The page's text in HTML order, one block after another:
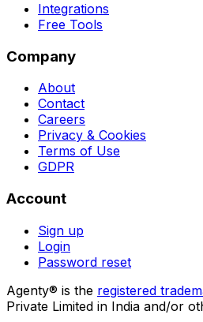
Integrations
Free Tools
Company
About
Contact
Careers
Privacy & Cookies
Terms of Use
GDPR
Account
Sign up
Login
Password reset
Agenty® is the registered
Private Limited in India and/or